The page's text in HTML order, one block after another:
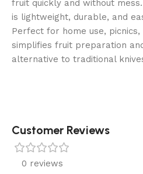
fruit quickly and without
is lightweight, durable, and
Perfect for home use,
simplifies fruit preparation
alternative to traditional
Customer Reviews
0 reviews